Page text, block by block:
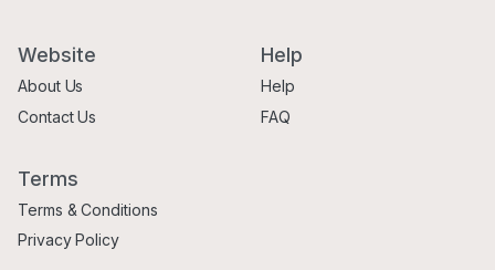
Website
About Us
Contact Us
Help
Help
FAQ
Terms
Terms & Conditions
Privacy Policy